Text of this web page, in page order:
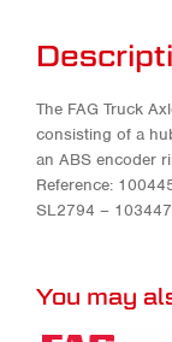
The FAG Truck
consisting of a
an ABS encoder
Reference:
SL2794 –
You may